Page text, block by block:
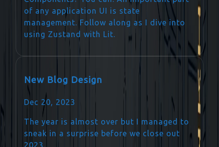
of any application UI is state
management. Follow along as I dive into
using Zustand with Lit.
New Blog Design
Dec 20, 2023
The year is almost over but I managed to
sneak in a surprise before we close out
2023.